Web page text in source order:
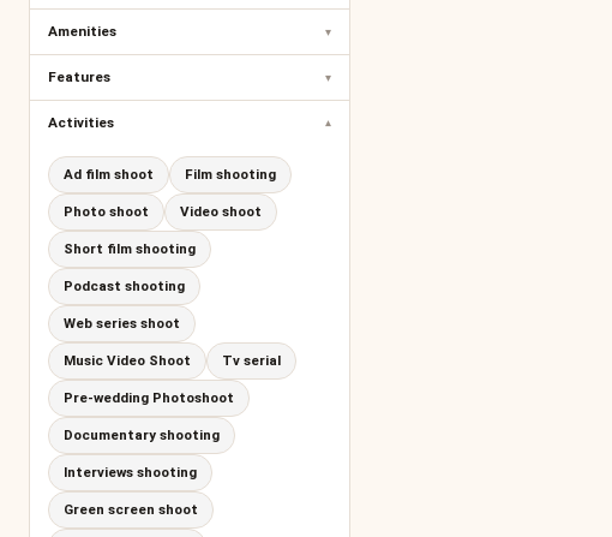
Amenities ▾
Features ▾
Activities ▾
Ad film shoot Film shooting
Photo shoot Video shoot
Short film shooting
Podcast shooting
Web series shoot
Music Video Shoot Tv serial
Pre-wedding Photoshoot
Documentary shooting
Interviews shooting
Green screen shoot